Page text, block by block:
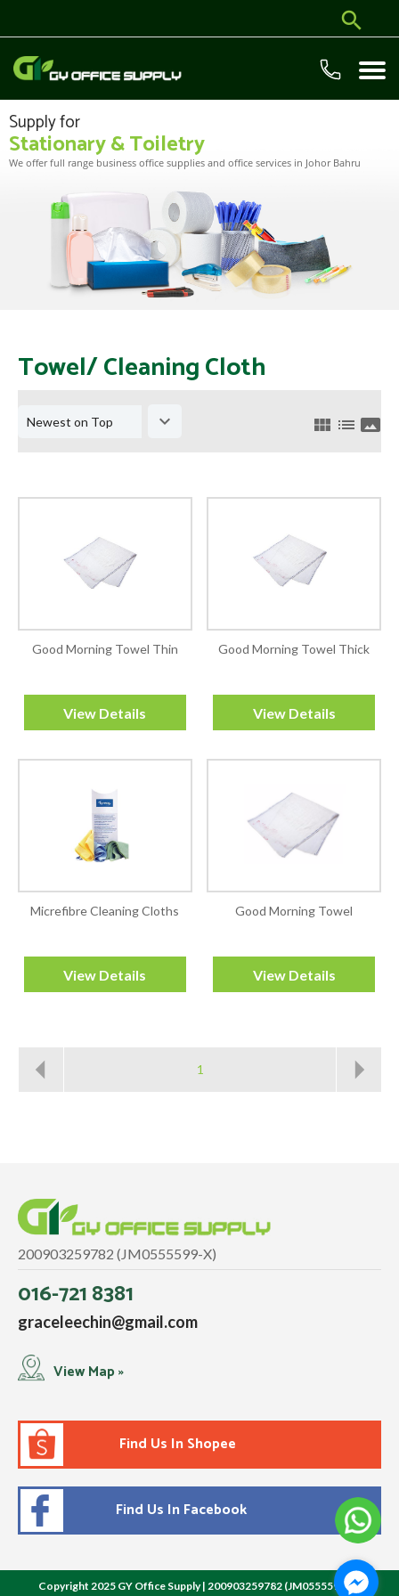
Supply for
Stationary & Toiletry
We offer full range business office supplies and office services in Johor Bahru
Towel/ Cleaning Cloth
keyboard_arrow_down view_module list panorama
Good Morning Towel Thin
View Details
Good Morning Towel Thick
View Details
Micrefibre Cleaning Cloths
View Details
Good Morning Towel
View Details
1
200903259782 (JM0555599-X)
016-721 8381
graceleechin@gmail.com
View Map »
Find Us In Shopee
Find Us In Facebook
Copyright 2025 GY Office Supply | 200903259782 (JM0555599-X)